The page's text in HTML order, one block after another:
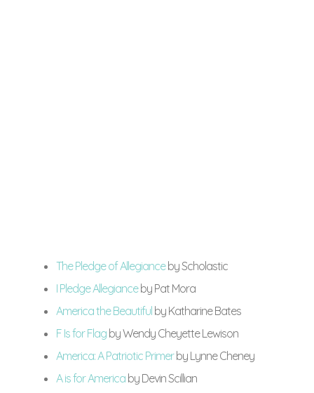
The Pledge of Allegianceby Scholastic
I Pledge Allegianceby Pat Mora
America the Beautiful by Katharine Bates
F Is for Flag by Wendy Cheyette Lewison
America: A Patriotic Primerby Lynne Cheney
A is for America by Devin Scillian